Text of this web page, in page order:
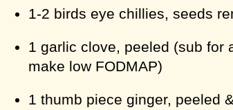
1-2 birds eye chillies, seeds
1 garlic clove, peeled (sub for
make low FODMAP)
1 thumb piece ginger, peeled